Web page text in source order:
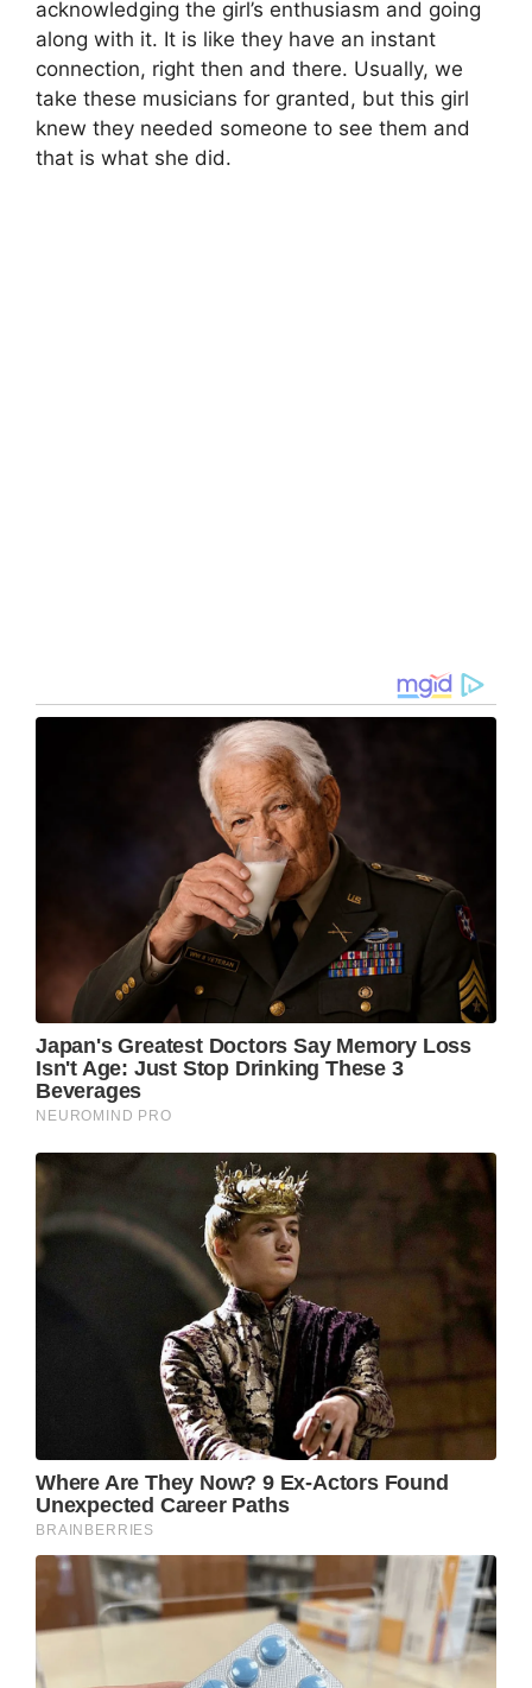
acknowledging the girl’s enthusiasm and going
along with it. It is like they have an instant
connection, right then and there. Usually, we
take these musicians for granted, but this girl
knew they needed someone to see them and
that is what she did.